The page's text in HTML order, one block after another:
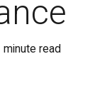
minute read